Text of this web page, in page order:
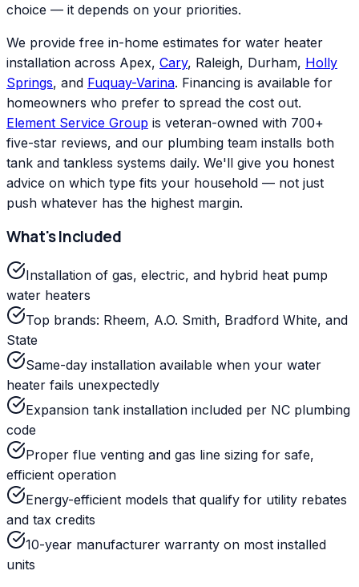
choice — it depends on your priorities.
We provide free in-home estimates for water heater
installation across Apex, Cary, Raleigh, Durham, Holly
Springs, and Fuquay-Varina. Financing is available for
homeowners who prefer to spread the cost out.
Element Service Group is veteran-owned with 700+
five-star reviews, and our plumbing team installs both
tank and tankless systems daily. We'll give you honest
advice on which type fits your household — not just
push whatever has the highest margin.
What's Included
Installation of gas, electric, and hybrid heat pump
water heaters
Top brands: Rheem, A.O. Smith, Bradford White, and
State
Same-day installation available when your water
heater fails unexpectedly
Expansion tank installation included per NC plumbing
code
Proper flue venting and gas line sizing for safe,
efficient operation
Energy-efficient models that qualify for utility rebates
and tax credits
10-year manufacturer warranty on most installed
units